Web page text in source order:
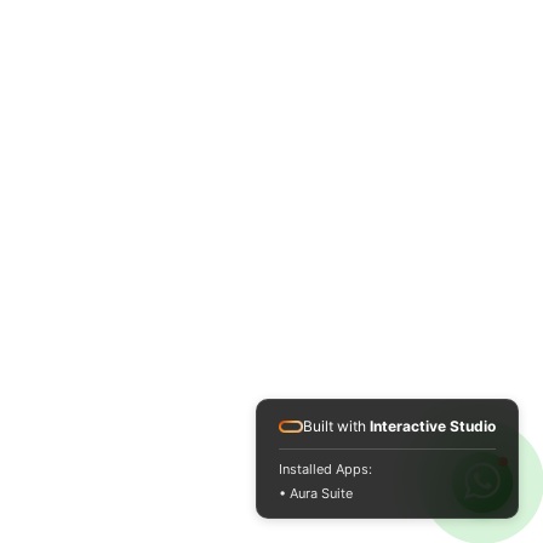
Built with Interactive Studio
Installed Apps:
• Aura Suite